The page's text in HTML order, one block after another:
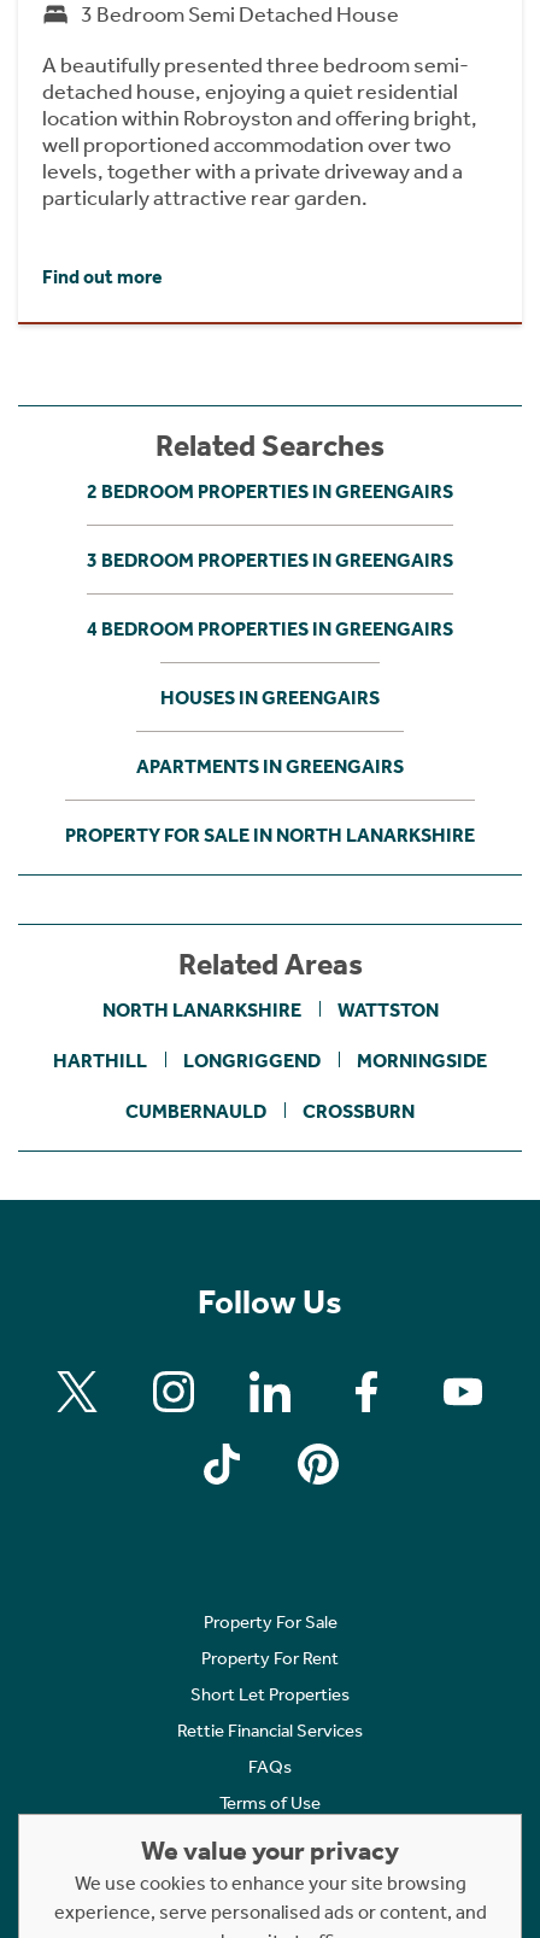
3 Bedroom Semi Detached House
A beautifully presented three bedroom semi-
detached house, enjoying a quiet residential
location within Robroyston and offering bright,
well proportioned accommodation over two
levels, together with a private driveway and a
particularly attractive rear garden.
Find out more
Related Searches
2 BEDROOM PROPERTIES IN GREENGAIRS
3 BEDROOM PROPERTIES IN GREENGAIRS
4 BEDROOM PROPERTIES IN GREENGAIRS
HOUSES IN GREENGAIRS
APARTMENTS IN GREENGAIRS
PROPERTY FOR SALE IN NORTH LANARKSHIRE
Related Areas
NORTH LANARKSHIRE WATTSTON
HARTHILL LONGRIGGEND MORNINGSIDE
CUMBERNAULD CROSSBURN
Follow Us
Property For Sale
Property For Rent
Short Let Properties
Rettie Financial Services
FAQs
Terms of Use
Cookies Policy
Complaints
We value your privacy
We use cookies to enhance your site browsing
experience, serve personalised ads or content, and